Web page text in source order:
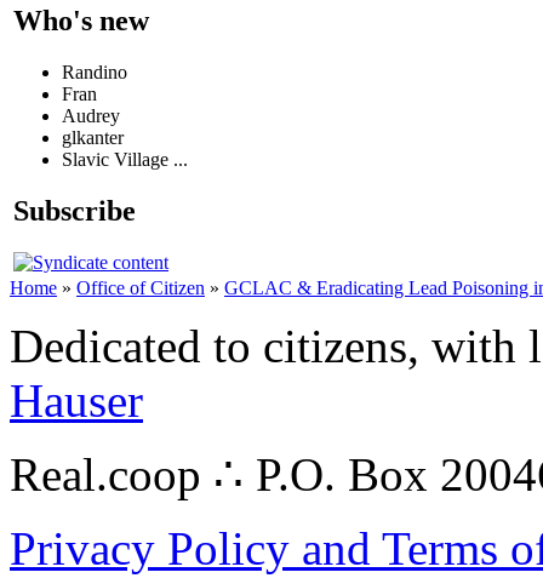
Who's new
Randino
Fran
Audrey
glkanter
Slavic Village ...
Subscribe
Home » Office of Citizen » GCLAC & Eradicating Lead Poisoning
Dedicated to citizens,
Hauser
Real.coop ∴ P.O. Box
Privacy Policy and Terms